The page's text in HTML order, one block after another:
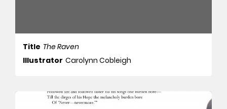
Title The Raven
Illustrator Carolynn Cobleigh